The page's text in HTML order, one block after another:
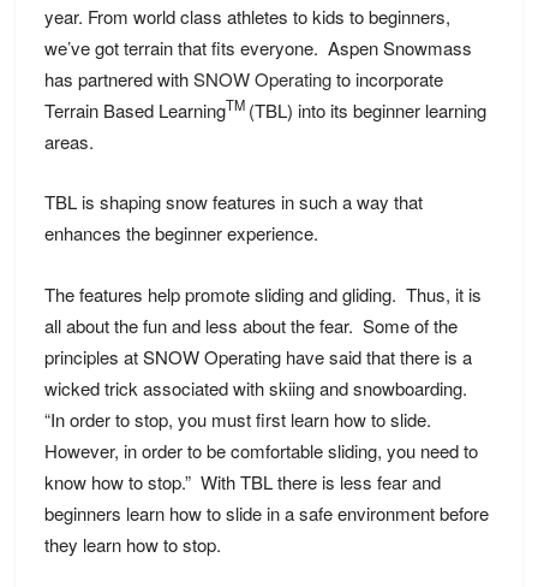
year. From world class athletes to kids to beginners,
we’ve got terrain that fits everyone. Aspen Snowmass
has partnered withSNOW Operatingto incorporate
Terrain Based LearningTM (TBL) into its beginner learning
areas.
TBL is shaping snow features in such a way that
enhances the beginner experience.
The features help promote sliding and gliding. Thus, it is
all about the fun and less about the fear. Some of the
principles at SNOW Operating have said that there is a
wicked trick associated with skiing and snowboarding.
“In order to stop, you must first learn how to slide.
However, in order to be comfortable sliding, you need to
know how to stop.” With TBL there is less fear and
beginners learn how to slide in a safe environment before
they learn how to stop.